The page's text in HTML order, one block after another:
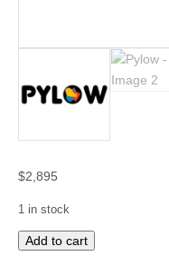
$2,895
1 in stock
Pylow
Add to cart